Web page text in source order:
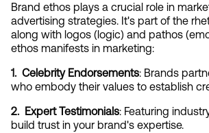
Brand ethos plays a crucial role in
advertising strategies. It's part of the
along with logos (logic) and pathos
ethos manifests in marketing:
1.  Celebrity Endorsements: Brands
who embody their values to establish
2.  Expert Testimonials: Featuring
build trust in your brand's expertise.